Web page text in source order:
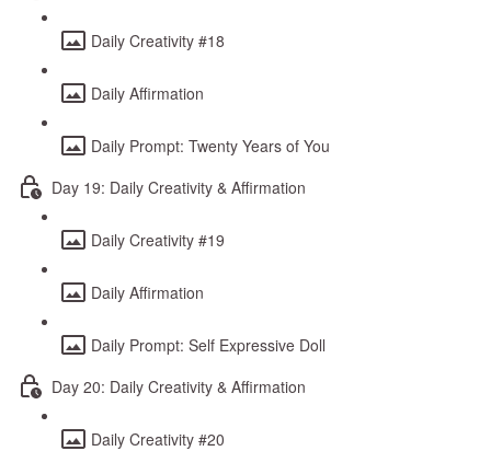
Daily Creativity #18
Daily Affirmation
Daily Prompt: Twenty Years of You
Day 19: Daily Creativity & Affirmation
Daily Creativity #19
Daily Affirmation
Daily Prompt: Self Expressive Doll
Day 20: Daily Creativity & Affirmation
Daily Creativity #20